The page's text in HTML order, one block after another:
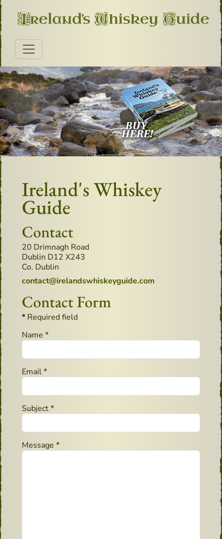
Ireland's Whiskey
Guide
Contact
Address:
20 Drimnagh Road
Dublin D12 X243
Co. Dublin
Email:
contact@irelandswhiskeyguide.com
Contact Form
* Required field
Name *
Email*
Subject*
Message *